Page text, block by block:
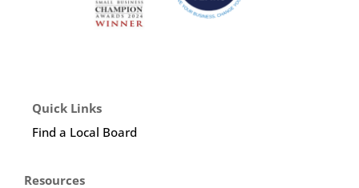
Quick Links
Find a Local Board
Resources